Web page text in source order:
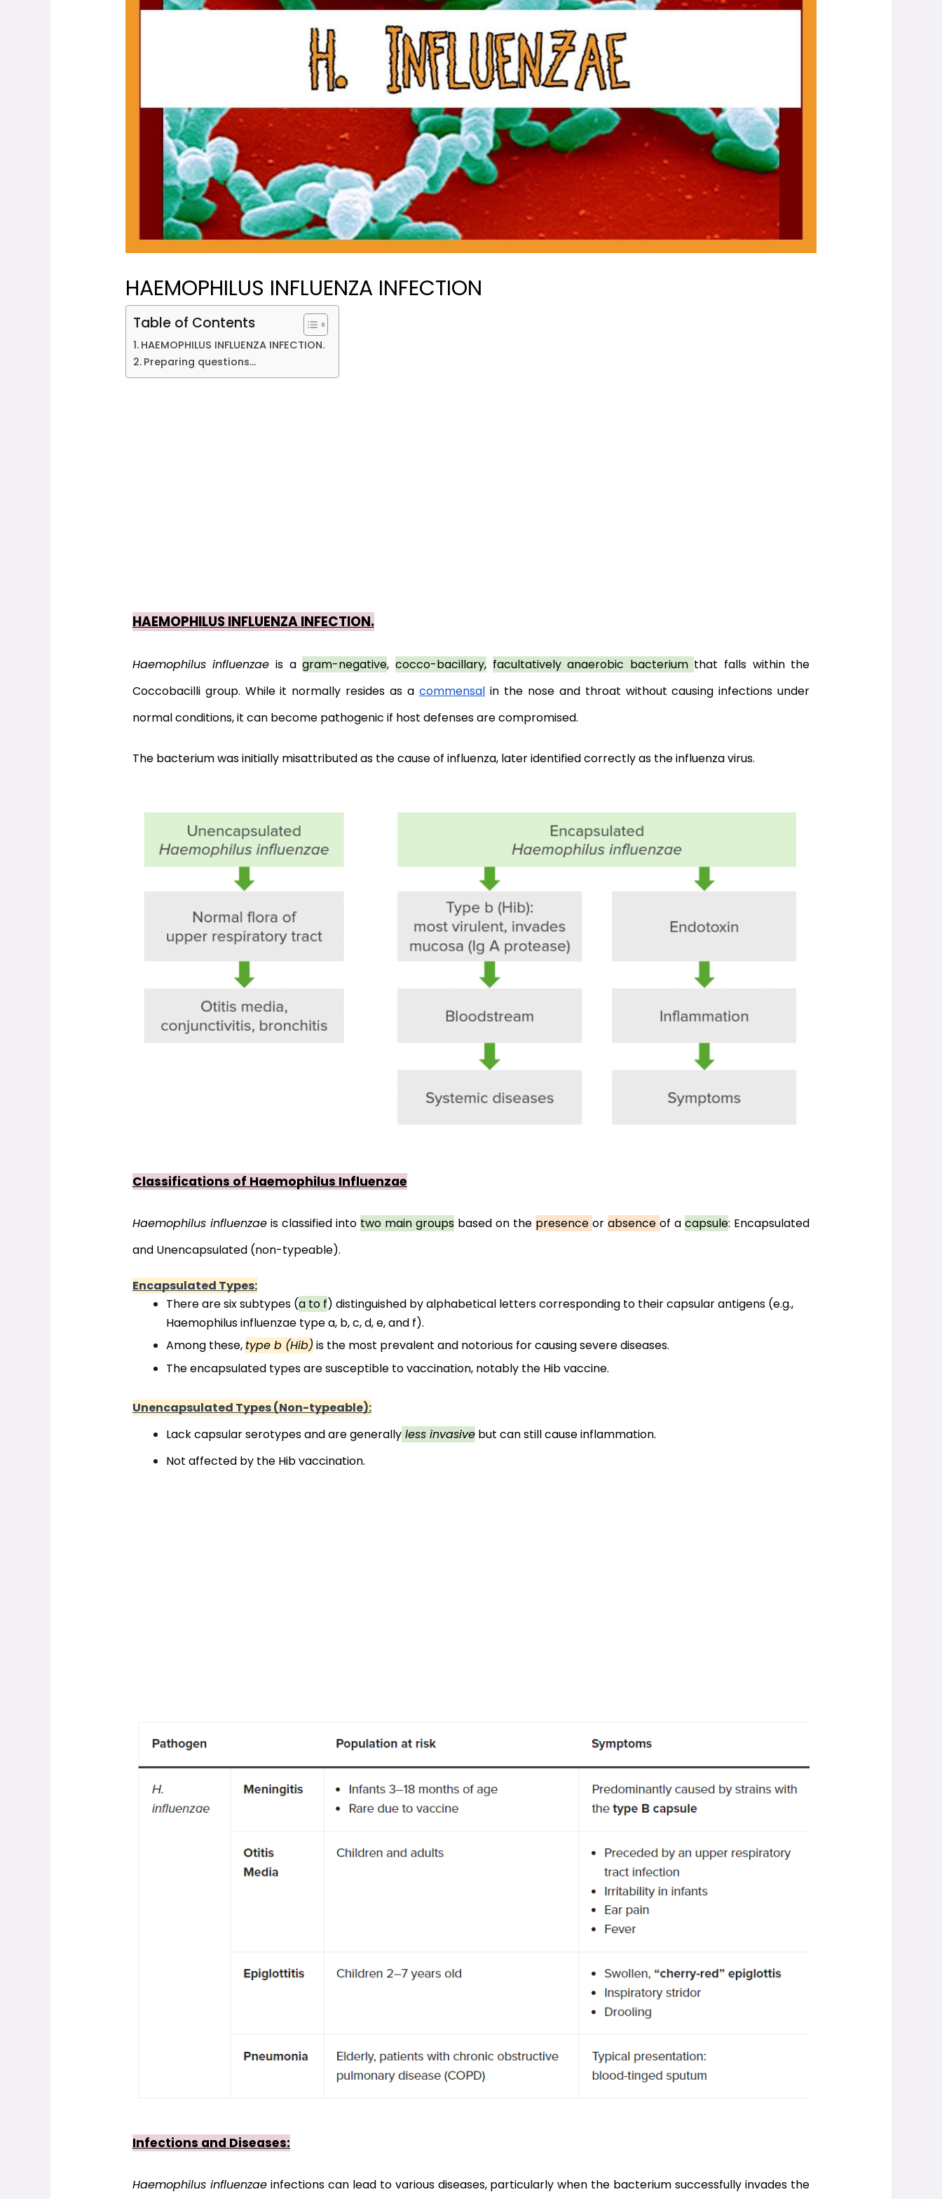
HAEMOPHILUS INFLUENZA INFECTION
Table of Contents
HAEMOPHILUS INFLUENZA INFECTION.
Preparing questions...
HAEMOPHILUS INFLUENZA INFECTION.
Haemophilus influenzae is a gram-negative, cocco-bacillary, facultatively anaerobic bacterium that falls within the
Coccobacilli group. While it normally resides as a commensal in the nose and throat without causing infections under
normal conditions, it can become pathogenic if host defenses are compromised.
The bacterium was initially misattributed as the cause of influenza, later identified correctly as the influenza virus.
Classifications of Haemophilus Influenzae
Haemophilus influenzae is classified into two main groups based on the presence or absence of a capsule: Encapsulated
and Unencapsulated (non-typeable).
Encapsulated Types:
There are six subtypes (a to f) distinguished by alphabetical letters corresponding to their capsular antigens (e.g.,
Haemophilus influenzae type a, b, c, d, e, and f).
Among these, type b (Hib) is the most prevalent and notorious for causing severe diseases.
The encapsulated types are susceptible to vaccination, notably the Hib vaccine.
Unencapsulated Types (Non-typeable):
Lack capsular serotypes and are generally less invasive but can still cause inflammation.
Not affected by the Hib vaccination.
Infections and Diseases:
Haemophilus influenzae infections can lead to various diseases, particularly when the bacterium successfully invades the